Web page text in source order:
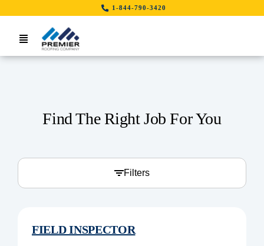
to
1-844-790-3420
Toggle
Navigation
Contact Us
LinkedIn
Find The Right Job For You
Filters
FIELD INSPECTOR